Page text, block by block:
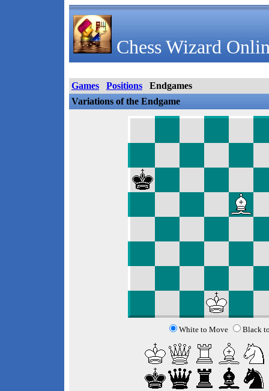
Chess Wizard
Games Positions
Endgames
Variations of the Endgame
White to Move Black